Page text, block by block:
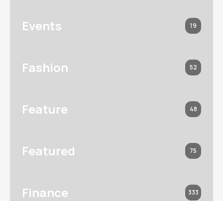
Events 19
Fashion 52
Feature 48
Featured 75
Finance 333